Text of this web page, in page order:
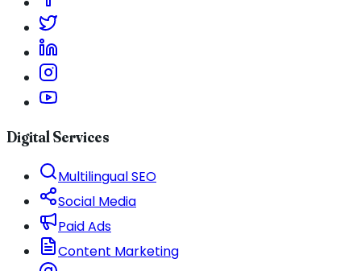
Digital Services
Multilingual SEO
Social Media
Paid Ads
Content Marketing